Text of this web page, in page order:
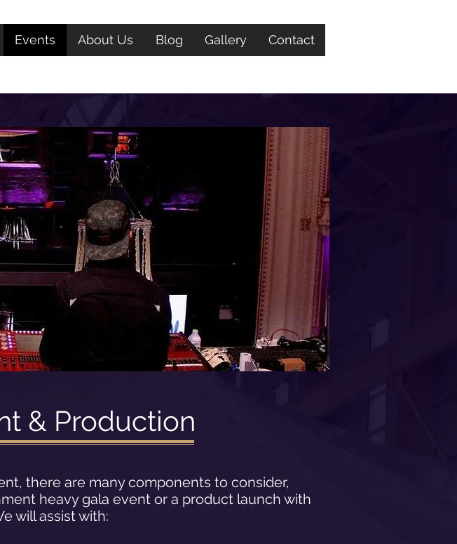
Events About Us Blog Gallery Contact
& Production
there are many components to consider,
heavy gala event or a product launch with
will assist with: